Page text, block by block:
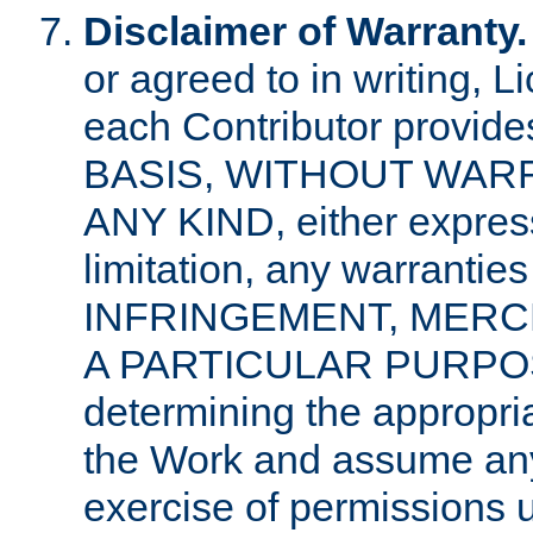
Disclaimer of Warranty.
or agreed to in writing,
each Contributor
BASIS, WITHOUT
ANY KIND, either
limitation, any
INFRINGEMENT,
A PARTICULAR
determining the
the Work and assume
exercise of permissions